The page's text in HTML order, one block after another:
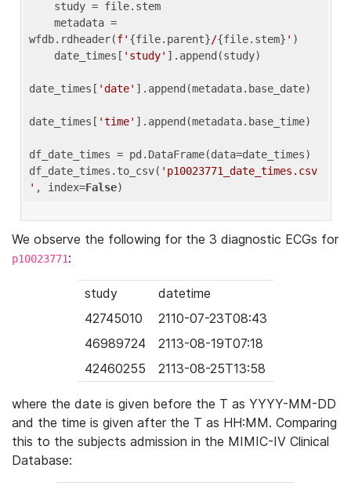
wfdb.rdheader(f' {file.parent}/{file.stem} ' )
    date_times[
'study' ].append(study)
date_times[ 'date' ].append(metadata.base_date)
date_times[ 'time' ].append(metadata.base_time)
df_date_times = pd.DataFrame(data=date_times)
df_date_times.to_csv( 'p10023771_date_times.csv
' , index=False
We observe the following for the 3 diagnostic ECGs for
p10023771:
study
datetime
42745010
2110-07-23T08:43
46989724
2113-08-19T07:18
42460255
2113-08-25T13:58
where the date is given before the T as YYYY-MM-DD
and the time is given after the T as HH:MM. Comparing
this to the subjects admission in the MIMIC-IV Clinical
Database: